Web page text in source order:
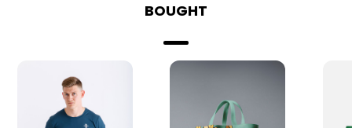
BOUGHT